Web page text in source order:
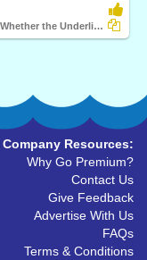
Deciding Whether the Underlined Word Is an Adjective...
Company Resources:
Why Go Premium?
Contact Us
Give Feedback
Advertise With Us
FAQs
Terms & Conditions